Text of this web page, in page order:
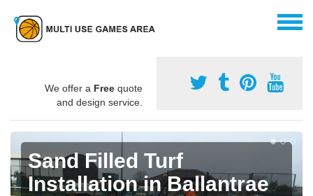
We offer a Free quote
and design service.
Sand Filled Turf
Installation in Ballantrae